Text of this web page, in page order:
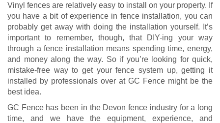
Vinyl fences are relatively easy to install on your property. If
you have a bit of experience in fence installation, you can
probably get away with doing the installation yourself. It’s
important to remember, though, that DIY-ing your way
through a fence installation means spending time, energy,
and money along the way. So if you’re looking for quick,
mistake-free way to get your fence system up, getting it
installed by professionals over at GC Fence might be the
best idea.
GC Fence has been in the Devon fence industry for a long
time, and we have the equipment, experience, and